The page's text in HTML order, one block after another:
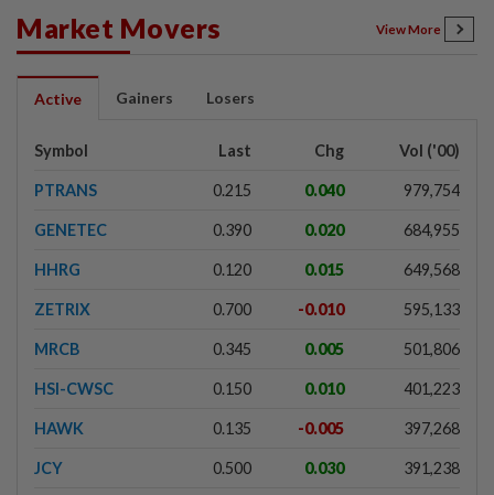
Market Movers View More
Active Gainers Losers
Symbol Last Chg Vol ('00)
PTRANS 0.215 0.040 979,754
GENETEC 0.390 0.020 684,955
HHRG 0.120 0.015 649,568
ZETRIX 0.700 -0.010 595,133
MRCB 0.345 0.005 501,806
HSI-CWSC 0.150 0.010 401,223
HAWK 0.135 -0.005 397,268
JCY 0.500 0.030 391,238